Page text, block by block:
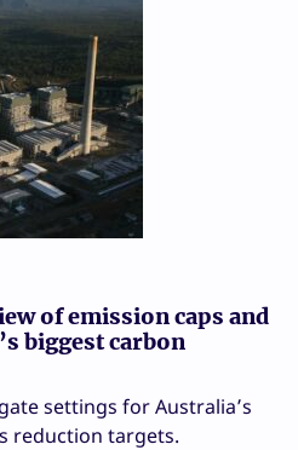
of emission caps and
biggest carbon
settings for Australia’s
reduction targets.